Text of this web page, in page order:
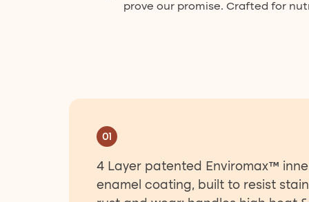
prove our promise. Crafted for
01
4 Layer patented Enviromax™
enamel coating, built to resist